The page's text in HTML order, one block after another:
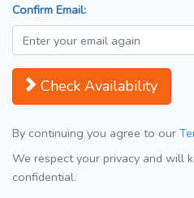
Confirm Email:
Check Availability
By continuing you agree to our
We respect your privacy and will
confidential.